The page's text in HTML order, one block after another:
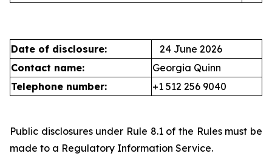
Date of disclosure:
24 June 2026
Contact name:
Georgia Quinn
Telephone number:
+1 512 256 9040
Public disclosures under Rule 8.1 of the Rules must be
made to a Regulatory Information Service.